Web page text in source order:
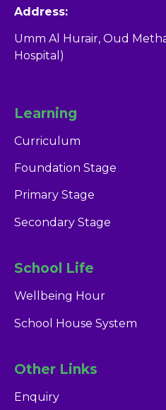
Address:
Umm Al Hurair, Oud
Hospital)
Learning
Curriculum
Foundation Stage
Primary Stage
Secondary Stage
School Life
Wellbeing Hour
School House System
Other Links
Enquiry